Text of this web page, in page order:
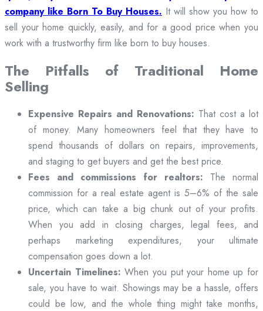
company like Born To Buy Houses. It will show you how to
sell your home quickly, easily, and for a good price when you
work with a trustworthy firm like born to buy houses.
The Pitfalls of Traditional Home
Selling
Expensive Repairs and Renovations: That cost a lot
of money. Many homeowners feel that they have to
spend thousands of dollars on repairs, improvements,
and staging to get buyers and get the best price.
Fees and commissions for realtors: The normal
commission for a real estate agent is 5–6% of the sale
price, which can take a big chunk out of your profits.
When you add in closing charges, legal fees, and
perhaps marketing expenditures, your ultimate
compensation goes down a lot.
Uncertain Timelines: When you put your home up for
sale, you have to wait. Showings may be a hassle, offers
could be low, and the whole thing might take months,